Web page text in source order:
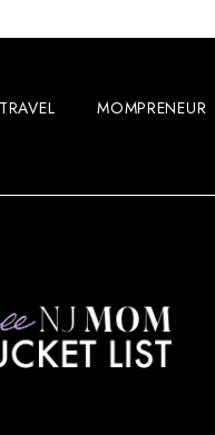
TRAVEL MOMPRENEUR